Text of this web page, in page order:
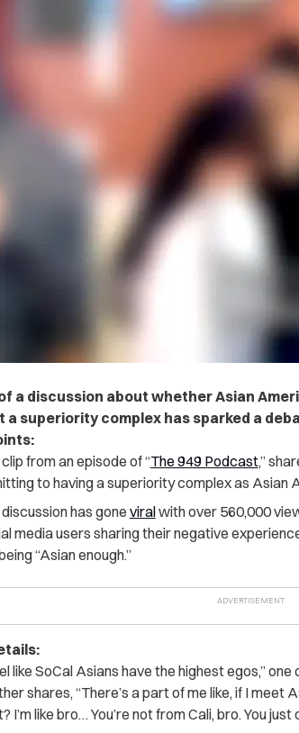
a discussion about whether Asian
a superiority complex has sparked a
clip from an episode of “The 949 Podcast,”
to having a superiority complex as Asian
has gone viralwith over 560,000
media users sharing their negative
“Asian enough.”
like SoCal Asians have the highest egos,”
shares, “There’s a part of me like, if I meet
I’m like bro… You’re not from Cali, bro. You